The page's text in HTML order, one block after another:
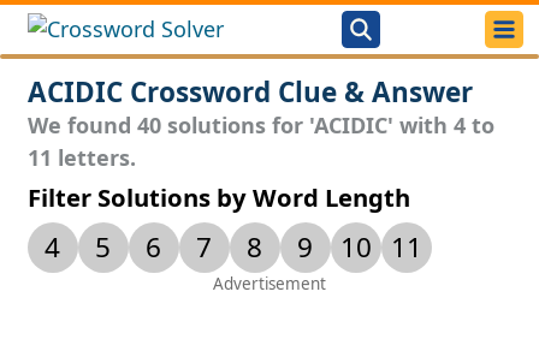
ACIDIC Crossword Clue & Answer
We found 40 solutions for 'ACIDIC' with 4 to
11 letters.
Filter Solutions by Word Length
4 5 6 7 8 9 10 11